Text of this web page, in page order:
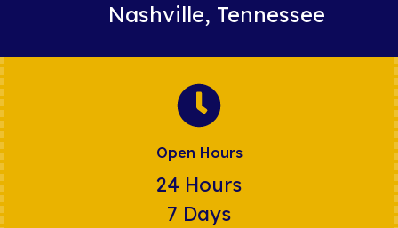
Nashville, Tennessee
Open Hours
24 Hours
7 Days